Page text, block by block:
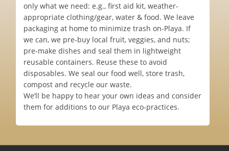
only what we need: e.g., first aid kit, weather-
appropriate clothing/gear, water & food. We leave
packaging at home to minimize trash on-Playa. If
we can, we pre-buy local fruit, veggies, and nuts;
pre-make dishes and seal them in lightweight
reusable containers. Reuse these to avoid
disposables. We seal our food well, store trash,
compost and recycle our waste.
We’ll be happy to hear your own ideas and consider
them for additions to our Playa eco-practices.